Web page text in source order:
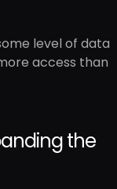
level of data
access than
the